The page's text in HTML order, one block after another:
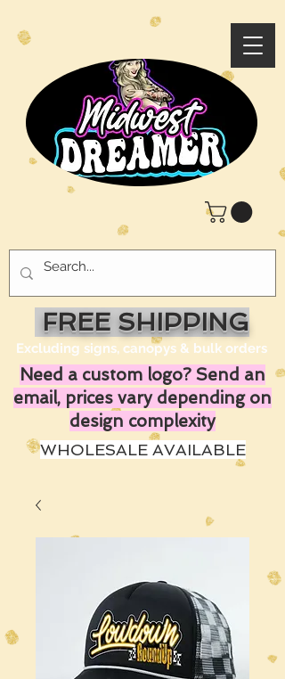
FREE SHIPPING
Excluding signs, canopys & bulk orders
Need a custom logo? Send an
email, prices vary depending on
design complexity
WHOLESALE AVAILABLE